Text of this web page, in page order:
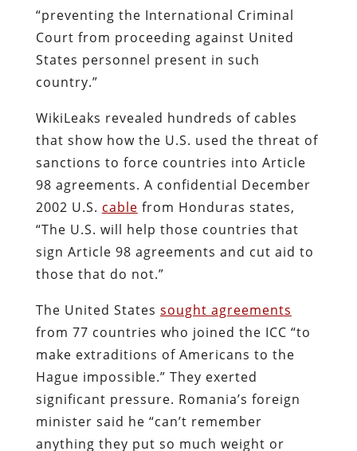
“preventing the International Criminal
Court from proceeding against United
States personnel present in such
country.”
WikiLeaks revealed hundreds of cables
that show how the U.S. used the threat of
sanctions to force countries into Article
98 agreements. A confidential December
2002 U.S. cable from Honduras states,
“The U.S. will help those countries that
sign Article 98 agreements and cut aid to
those that do not.”
The United States sought agreements
from 77 countries who joined the ICC “to
make extraditions of Americans to the
Hague impossible.” They exerted
significant pressure. Romania’s foreign
minister said he “can’t remember
anything they put so much weight or